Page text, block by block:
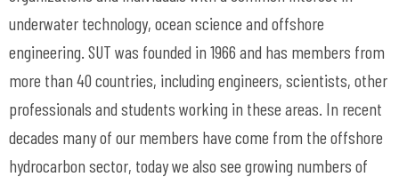
underwater technology, ocean science and offshore
engineering. SUT was founded in 1966 and has members from
more than 40 countries, including engineers, scientists, other
professionals and students working in these areas. In recent
decades many of our members have come from the offshore
hydrocarbon sector, today we also see growing numbers of